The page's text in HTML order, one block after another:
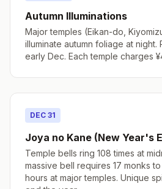
Autumn Illuminations
Major temples (Eikan-do,
illuminate autumn foliage at night.
early Dec. Each temple charges
DEC 31
Joya no Kane (New Year's
Temple bells ring 108 times at
massive bell requires 17 monks
hours at major temples. Unique